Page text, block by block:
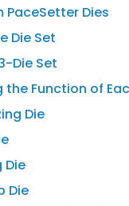
PaceSetter Dies
Die Set
Die Set
Function of
Die
Die
Die